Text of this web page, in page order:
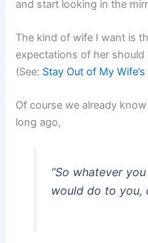
and start looking in the
The kind of wife I want is
expectations of her
(See: Stay Out of My Wife’s
Of course we already
long ago,
“So whatever
would do to you,